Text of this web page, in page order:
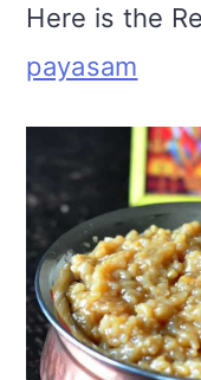
Here is the
payasam